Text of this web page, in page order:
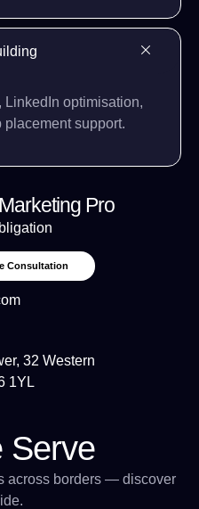
LinkedIn optimisation,
support.
Pro
Consultation
32 Western
1YL
Serve
across borders — discover